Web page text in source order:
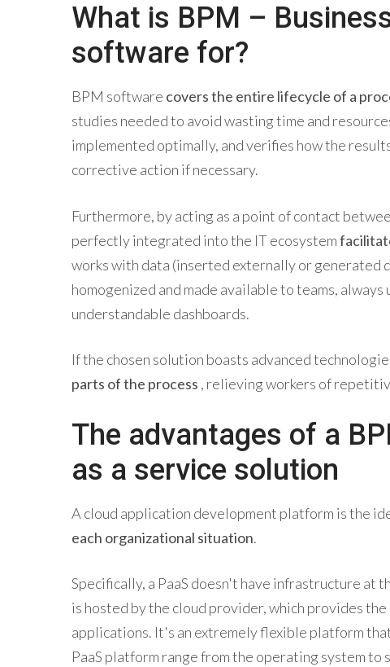
What is BPM –
software for?
BPM software covers the entire lifecycle of a
studies needed to avoid wasting time and
implemented optimally, and verifies how the
corrective action if necessary.
Furthermore, by acting as a point of contact
perfectly integrated into the IT ecosystem
works with data (inserted externally or generated
homogenized and made available to teams,
understandable dashboards.
If the chosen solution boasts advanced
parts of the process , relieving workers of
The advantages of a
as a service solution
A cloud application development platform is the
each organizational situation.
Specifically, a PaaS doesn't have infrastructure at
is hosted by the cloud provider, which provides
applications. It's an extremely flexible platform
PaaS platform range from the operating system